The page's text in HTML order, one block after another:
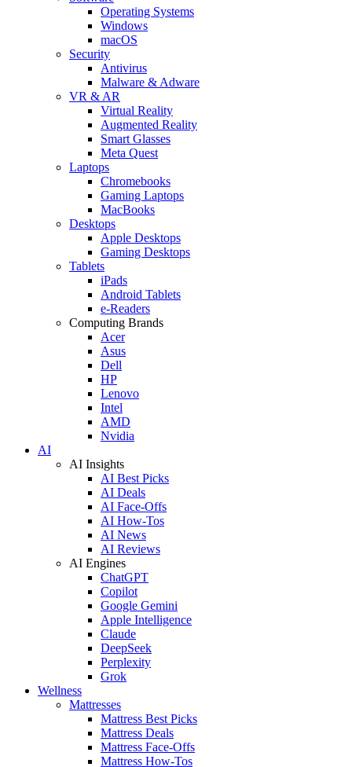
Operating Systems
Windows
macOS
Security
Antivirus
Malware & Adware
VR & AR
Virtual Reality
Augmented Reality
Smart Glasses
Meta Quest
Laptops
Chromebooks
Gaming Laptops
MacBooks
Desktops
Apple Desktops
Gaming Desktops
Tablets
iPads
Android Tablets
e-Readers
Computing Brands
Acer
Asus
Dell
HP
Lenovo
Intel
AMD
Nvidia
AI
AI Insights
AI Best Picks
AI Deals
AI Face-Offs
AI How-Tos
AI News
AI Reviews
AI Engines
ChatGPT
Copilot
Google Gemini
Apple Intelligence
Claude
DeepSeek
Perplexity
Grok
Wellness
Mattresses
Mattress Best Picks
Mattress Deals
Mattress Face-Offs
Mattress How-Tos